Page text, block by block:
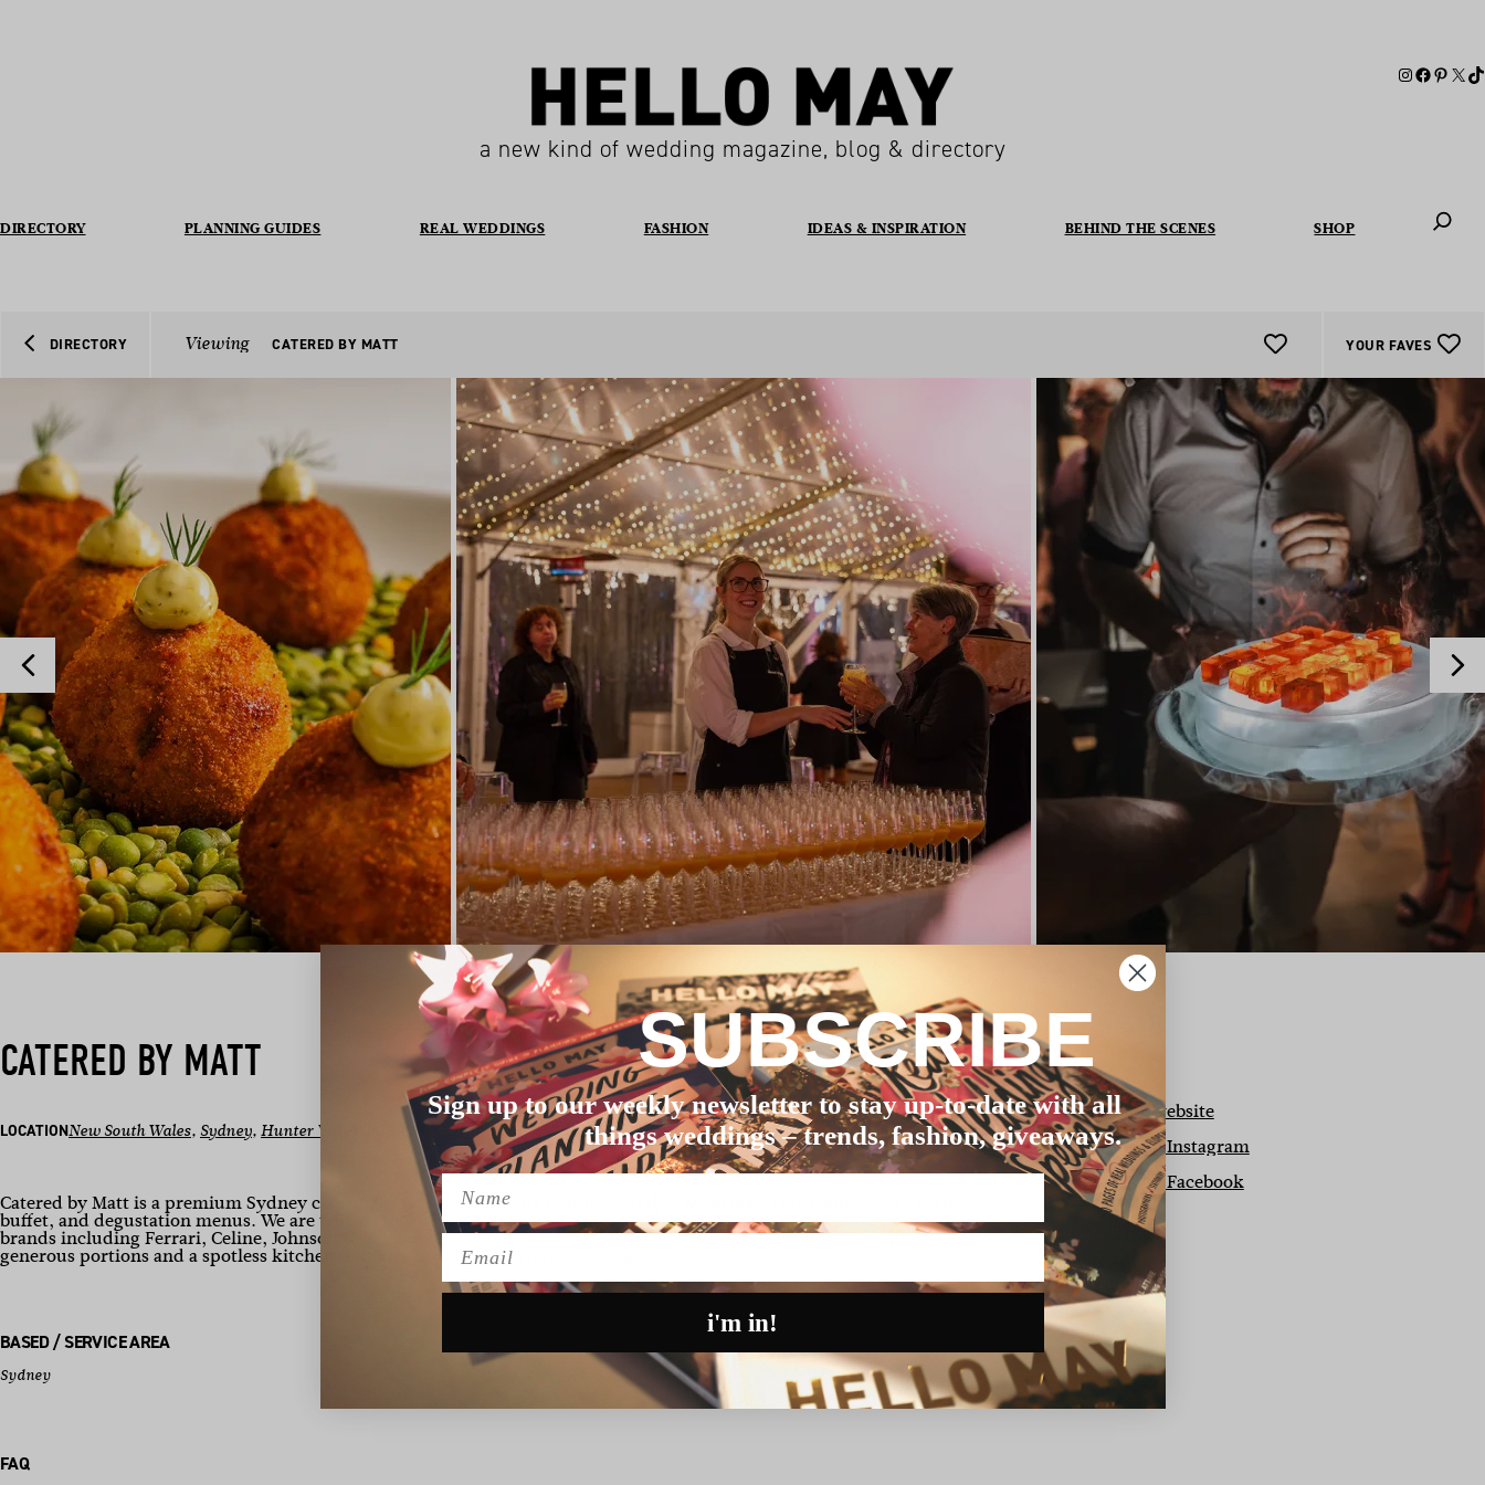
a new kind of wedding magazine, blog & directory
DIRECTORY PLANNING GUIDES REAL WEDDINGS FASHION IDEAS & INSPIRATION BEHIND THE SCENES SHOP
DIRECTORY Viewing CATERED BY MATT Add
Favourites
YOUR FAVES
CATERED BY MATT
LOCATIONNew South Wales, Sydney, Hunter Valley CATEGORYCatering
Catered by Matt is a premium Sydney catering service specialising in unforgettable weddings. Our team offers canapé,
buffet, and degustation menus. We are trusted by over 1,050 clients and backed by 250+ 5-star reviews. We’ve catered for
brands including Ferrari, Celine, Johnson & Johnson, Porsche and Cartier. Expect clear communication, exceptional service,
generous portions and a spotless kitchen. Enquire now to plan your wedding.
BASED / SERVICE AREA
Sydney
View our website
View us on Instagram
View us on Facebook
FAQ
SUBSCRIBE
Sign up to our weekly newsletter to stay up-to-date with all
things weddings – trends, fashion, giveaways.
Name
Email
i'm in!